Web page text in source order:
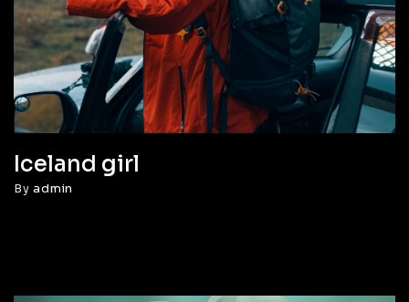
Iceland girl
Byadmin